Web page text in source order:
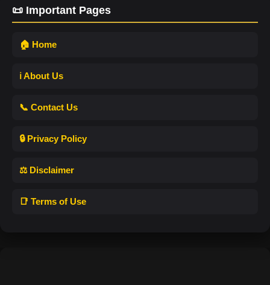
📜 Important Pages
🏠 Home
ℹ️ About Us
📞 Contact Us
🔒 Privacy Policy
⚖️ Disclaimer
📑 Terms of Use